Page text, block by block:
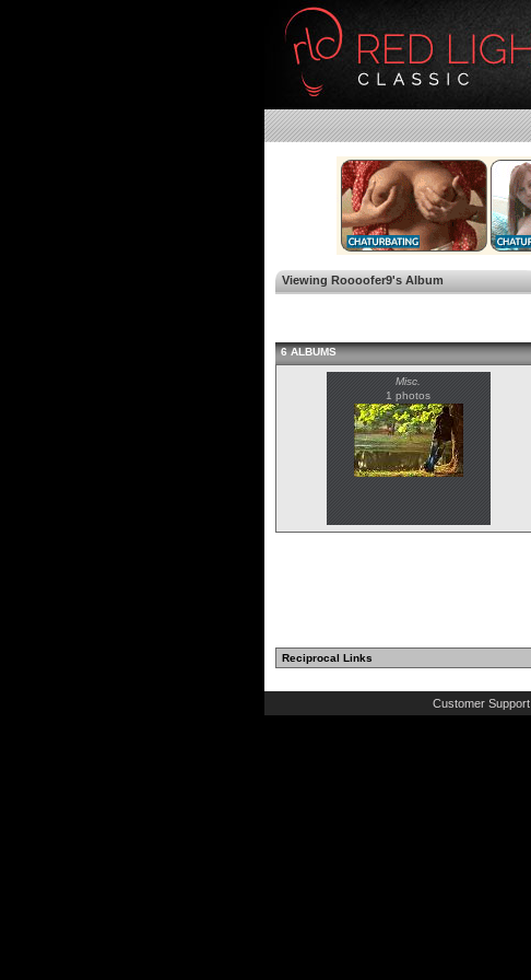
Viewing Roooofer9's Album
6 ALBUMS
Misc.
1 photos
Reciprocal Links
Customer Support